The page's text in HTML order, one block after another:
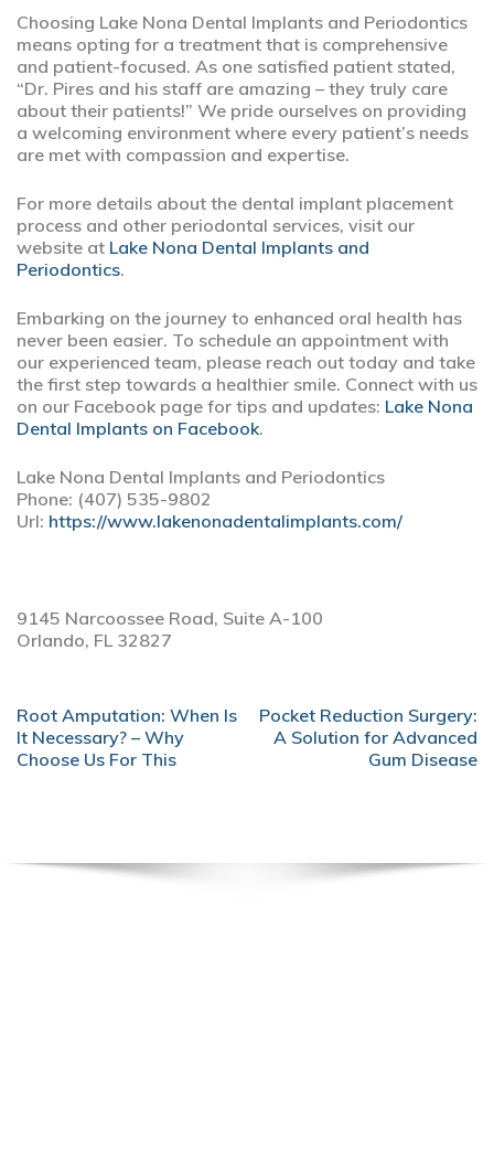
Choosing Lake Nona Dental Implants and Periodontics
means opting for a treatment that is comprehensive
and patient-focused. As one satisfied patient stated,
“Dr. Pires and his staff are amazing – they truly care
about their patients!” We pride ourselves on providing
a welcoming environment where every patient’s needs
are met with compassion and expertise.
For more details about the dental implant placement
process and other periodontal services, visit our
website at Lake Nona Dental Implants and
Periodontics.
Embarking on the journey to enhanced oral health has
never been easier. To schedule an appointment with
our experienced team, please reach out today and take
the first step towards a healthier smile. Connect with us
on our Facebook page for tips and updates: Lake Nona
Dental Implants on Facebook.
Lake Nona Dental Implants and Periodontics
Phone: (407) 535-9802
Url: https://www.lakenonadentalimplants.com/
9145 Narcoossee Road, Suite A-100
Orlando, FL 32827
POST
NAVIGATION
Root Amputation: When Is
It Necessary? – Why
Choose Us For This
Pocket Reduction Surgery:
A Solution for Advanced
Gum Disease